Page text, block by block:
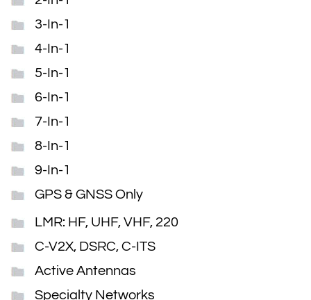
3-In-1
4-In-1
5-In-1
6-In-1
7-In-1
8-In-1
9-In-1
GPS & GNSS Only
LMR: HF, UHF, VHF, 220
C-V2X, DSRC, C-ITS
Active Antennas
Specialty Networks